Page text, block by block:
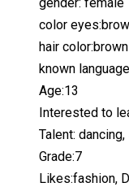
color
hair
known
Age:13
Interested to
Talent:
Grade:7
Likes:fashion,